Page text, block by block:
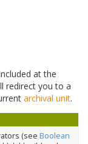
at the
redirect you to a
archival unit.
(see Boolean